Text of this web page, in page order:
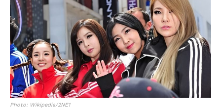
Photo: Wikipedia/2NE1